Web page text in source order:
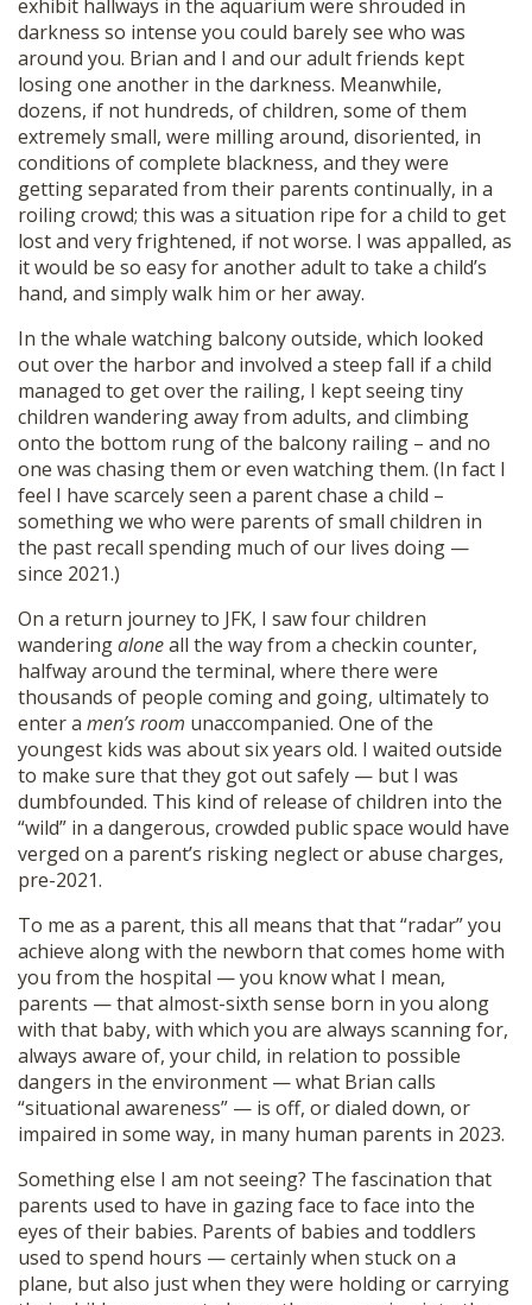
exhibit hallways in the aquarium were shrouded in
darkness so intense you could barely see who was
around you. Brian and I and our adult friends kept
losing one another in the darkness. Meanwhile,
dozens, if not hundreds, of children, some of them
extremely small, were milling around, disoriented, in
conditions of complete blackness, and they were
getting separated from their parents continually, in a
roiling crowd; this was a situation ripe for a child to get
lost and very frightened, if not worse. I was appalled, as
it would be so easy for another adult to take a child’s
hand, and simply walk him or her away.
In the whale watching balcony outside, which looked
out over the harbor and involved a steep fall if a child
managed to get over the railing, I kept seeing tiny
children wandering away from adults, and climbing
onto the bottom rung of the balcony railing – and no
one was chasing them or even watching them. (In fact I
feel I have scarcely seen a parent chase a child –
something we who were parents of small children in
the past recall spending much of our lives doing —
since 2021.)
On a return journey to JFK, I saw four children
wanderingaloneall the way from a checkin counter,
halfway around the terminal, where there were
thousands of people coming and going, ultimately to
enter a men’s room unaccompanied. One of the
youngest kids was about six years old. I waited outside
to make sure that they got out safely — but I was
dumbfounded. This kind of release of children into the
“wild” in a dangerous, crowded public space would have
verged on a parent’s risking neglect or abuse charges,
pre-2021.
To me as a parent, this all means that that “radar” you
achieve along with the newborn that comes home with
you from the hospital — you know what I mean,
parents — that almost-sixth sense born in you along
with that baby, with which you are always scanning for,
always aware of, your child, in relation to possible
dangers in the environment — what Brian calls
“situational awareness” — is off, or dialed down, or
impaired in some way, in many human parents in 2023.
Something else I am not seeing? The fascination that
parents used to have in gazing face to face into the
eyes of their babies. Parents of babies and toddlers
used to spend hours — certainly when stuck on a
plane, but also just when they were holding or carrying